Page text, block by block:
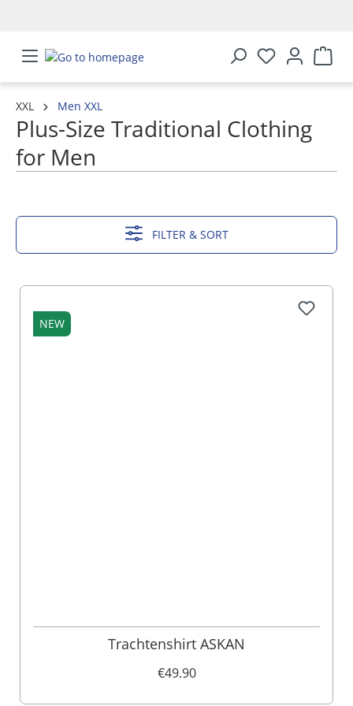
XXL Men XXL
Plus-Size Traditional Clothing
for Men
FILTER & SORT
NEW
Trachtenshirt ASKAN
€49.90